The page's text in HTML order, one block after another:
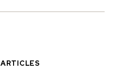
ARTICLES